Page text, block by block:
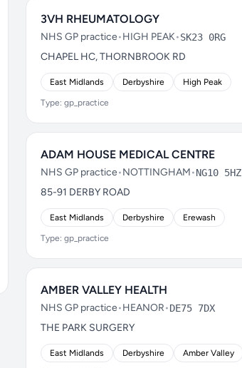
3VH RHEUMATOLOGY
NHS GP practice•HIGH PEAK•SK23 0RG
CHAPEL HC, THORNBROOK RD
East Midlands Derbyshire High Peak
Type: gp_practice
ADAM HOUSE MEDICAL CENTRE
NHS GP practice•NOTTINGHAM•NG10 5HZ
85-91 DERBY ROAD
East Midlands Derbyshire Erewash
Type: gp_practice
AMBER VALLEY HEALTH
NHS GP practice•HEANOR•DE75 7DX
THE PARK SURGERY
East Midlands Derbyshire Amber Valley